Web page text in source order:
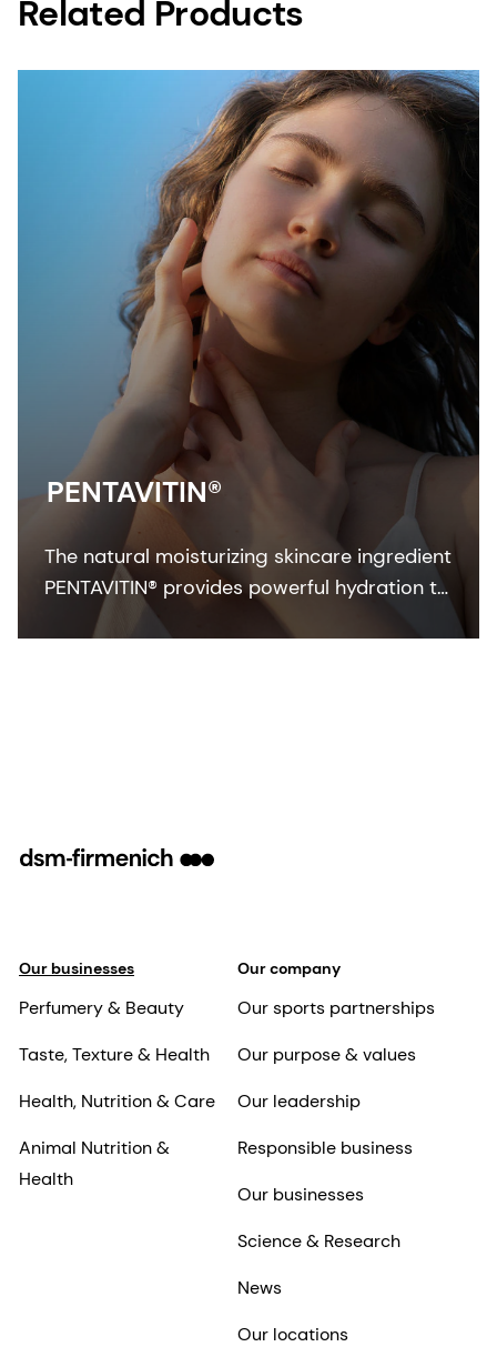
Related Products
PENTAVITIN®
The natural moisturizing skincare ingredient
PENTAVITIN® provides powerful hydration to
all facial areas, visualized by new facial skin
Our businesses
Perfumery & Beauty
Taste, Texture & Health
Health, Nutrition & Care
Animal Nutrition &
Health
Our company
Our sports partnerships
Our purpose & values
Our leadership
Responsible business
Our businesses
Science & Research
News
Our locations